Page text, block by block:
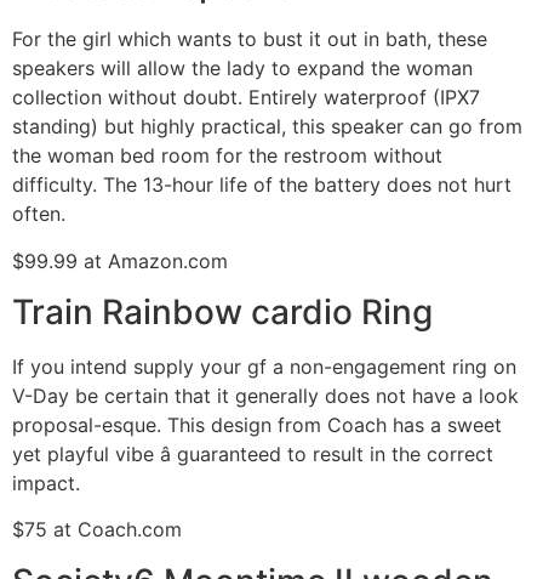
For the girl which wants to bust it out in bath, these
speakers will allow the lady to expand the woman
collection without doubt. Entirely waterproof (IPX7
standing) but highly practical, this speaker can go from
the woman bed room for the restroom without
difficulty. The 13-hour life of the battery does not hurt
often.
$99.99 at Amazon.com
Train Rainbow cardio Ring
If you intend supply your gf a non-engagement ring on
V-Day be certain that it generally does not have a look
proposal-esque. This design from Coach has a sweet
yet playful vibe â guaranteed to result in the correct
impact.
$75 at Coach.com